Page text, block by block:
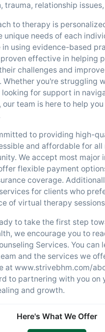
trauma, relationship
to therapy is
unique needs of each
in using evidence-based
effective in helping
challenges and
Whether you're struggling
looking for support in
our team is here to help
to providing high-
and affordable for all
We accept most major
flexible payment
coverage.
for clients who
of virtual therapy
to take the first step
we encourage you to
Services. You can
and the services we
at www.strivebhm.com/
to partnering with you on
and growth.
Here's What We Offer